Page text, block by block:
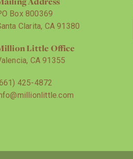
Box 800369
Clarita, CA 91380
Little Office
CA 91355
425-4872